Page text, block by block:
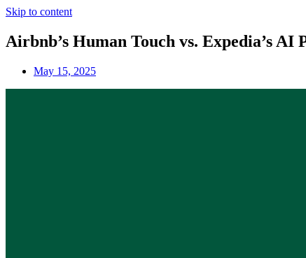
Skip to content
Airbnb’s Human Touch vs. Expedia’s
May 15, 2025